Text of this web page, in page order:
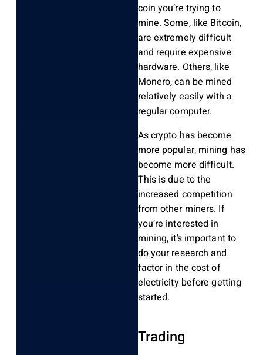
coin you’re trying to
mine. Some, like Bitcoin,
are extremely difficult
and require expensive
hardware. Others, like
Monero, can be mined
relatively easily with a
regular computer.
As crypto has become
more popular, mining has
become more difficult.
This is due to the
increased competition
from other miners. If
you’re interested in
mining, it’s important to
do your research and
factor in the cost of
electricity before getting
started.
Trading